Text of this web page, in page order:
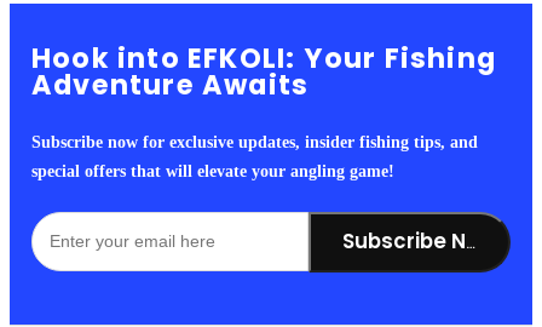
Hook into EFKOLI: Your Fishing
Adventure Awaits
Subscribe now for exclusive updates, insider fishing tips, and
special offers that will elevate your angling game!
Subscribe Now!